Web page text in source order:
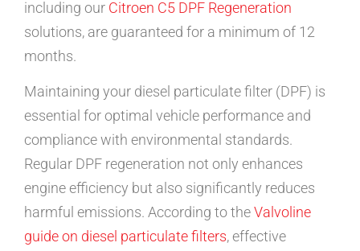
including our Citroen C5 DPF Regeneration
solutions, are guaranteed for a minimum of 12
months.
Maintaining your diesel particulate filter (DPF) is
essential for optimal vehicle performance and
compliance with environmental standards.
Regular DPF regeneration not only enhances
engine efficiency but also significantly reduces
harmful emissions. According to theValvoline
guide on diesel particulate filters, effective